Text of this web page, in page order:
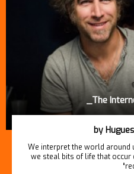
_The
by
We interpret the world around
we steal bits of life that occur